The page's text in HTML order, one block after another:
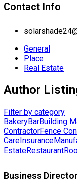
Contact Info
General
Place
Real Estate
Author
Filter by category
BakeryBarBuilding
ContractorFence
CareInsurance
EstateRestaurant
Business